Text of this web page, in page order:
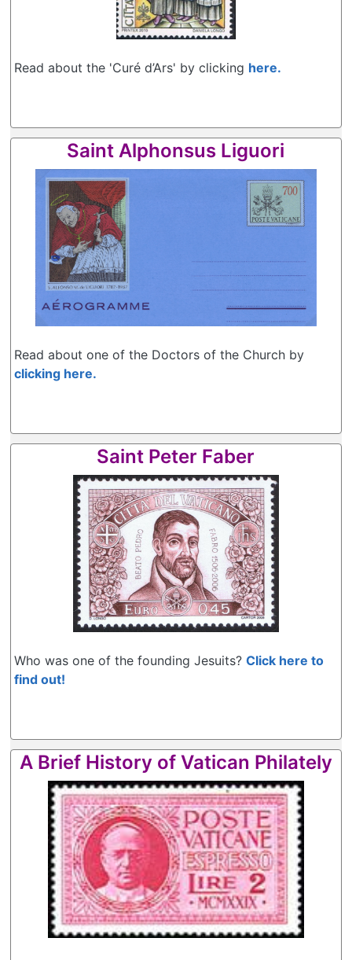
Read about the 'Curé d’Ars' by clicking here.
Saint Alphonsus Liguori
Read about one of the Doctors of the Church by
clicking here.
Saint Peter Faber
Who was one of the founding Jesuits?Click here to
find out!
A Brief History of Vatican Philately